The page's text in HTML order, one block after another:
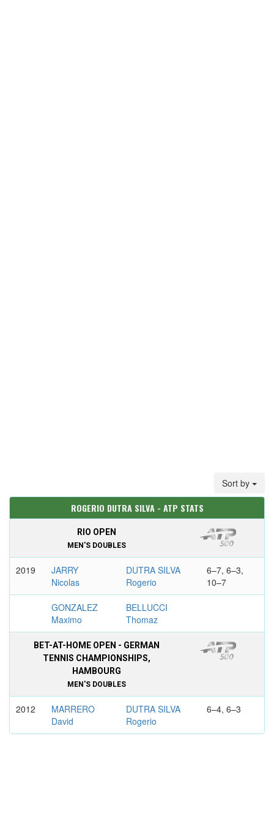
Sort by
ROGERIO DUTRA SILVA - ATP STATS
RIO OPEN
MEN'S DOUBLES
2019
JARRY
Nicolas
DUTRA SILVA
Rogerio
6–7, 6–3,
10–7
GONZALEZ
Maximo
BELLUCCI
Thomaz
BET-AT-HOME OPEN - GERMAN
TENNIS CHAMPIONSHIPS,
HAMBOURG
MEN'S DOUBLES
2012
MARRERO
David
DUTRA SILVA
Rogerio
6–4, 6–3